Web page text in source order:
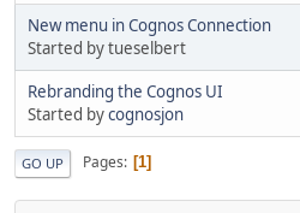
New menu in Cognos Connection
Started by tueselbert
Rebranding the Cognos UI
Started bycognosjon
GO UP Pages 1